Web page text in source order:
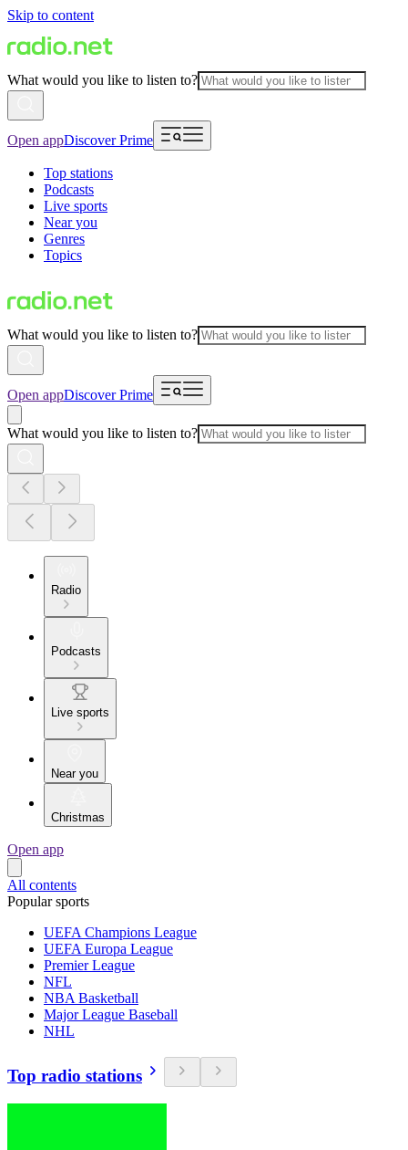
Skip to content
What would you like to listen to?
Open appDiscover Prime
Top stations
Podcasts
Live sports
Near you
Genres
Topics
What would you like to listen to?
Open appDiscover Prime
What would you like to listen to?
Radio
Podcasts
Live sports
Near you
Christmas
Open app
All contents
Popular sports
UEFA Champions League
UEFA Europa League
Premier League
NFL
NBA Basketball
Major League Baseball
NHL
Top radio stations